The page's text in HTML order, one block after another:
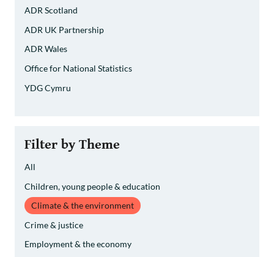
ADR Scotland
ADR UK Partnership
ADR Wales
Office for National Statistics
YDG Cymru
Filter by Theme
All
Children, young people & education
Climate & the environment
Crime & justice
Employment & the economy